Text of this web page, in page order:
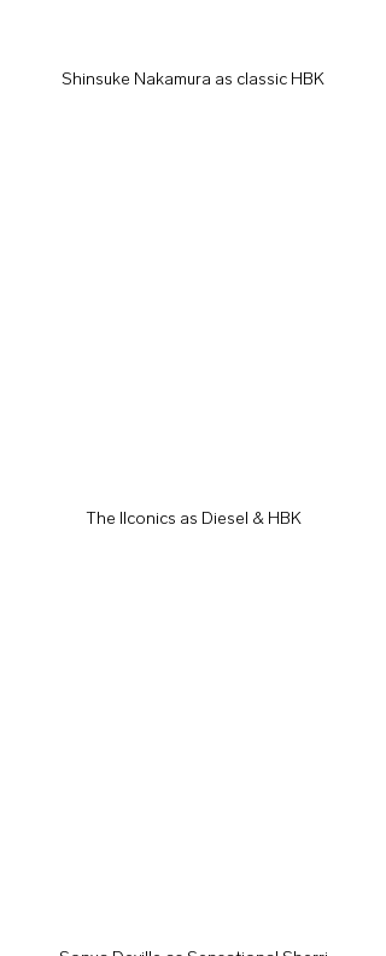
Shinsuke Nakamura as classic HBK
The IIconics as Diesel & HBK